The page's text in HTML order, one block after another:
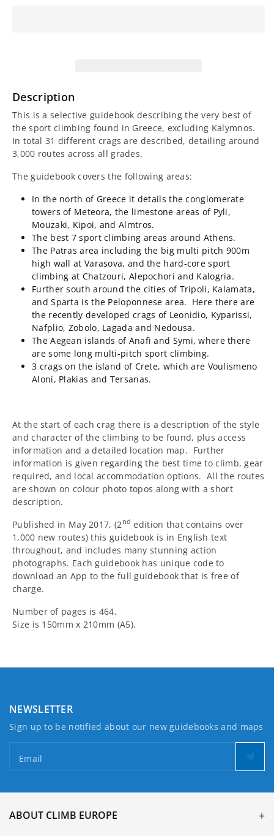
Climbing
GuidebookGuidebook
Description
This is a selective guidebook describing the very best of
the sport climbing found in Greece, excluding Kalymnos.
In total 31 different crags are described, detailing around
3,000 routes across all grades.
The guidebook covers the following areas:
In the north of Greece it details the conglomerate
towers of Meteora, the limestone areas of Pyli,
Mouzaki, Kipoi, and Almtros.
The best 7 sport climbing areas around Athens.
The Patras area including the big multi pitch 900m
high wall at Varasova, and the hard-core sport
climbing at Chatzouri, Alepochori and Kalogria.
Further south around the cities of Tripoli, Kalamata,
and Sparta is the Peloponnese area. Here there are
the recently developed crags of Leonidio, Kyparissi,
Nafplio, Zobolo, Lagada and Nedousa.
The Aegean islands of Anafi and Symi, where there
are some long multi-pitch sport climbing.
3 crags on the island of Crete, which are Voulismeno
Aloni, Plakias and Tersanas.
At the start of each crag there is a description of the style
and character of the climbing to be found, plus access
information and a detailed location map. Further
information is given regarding the best time to climb, gear
required, and local accommodation options. All the routes
are shown on colour photo topos along with a short
description.
Published in May 2017, (2 nd edition that contains over
1,000 new routes) this guidebook is in English text
throughout, and includes many stunning action
photographs. Each guidebook has unique code to
download an App to the full guidebook that is free of
charge.
Number of pages is 464.
Size is 150mm x 210mm (A5).
NEWSLETTER
Sign up to be notified about our new guidebooks and maps
Email
ABOUT CLIMB EUROPE